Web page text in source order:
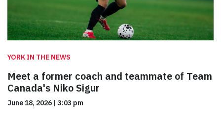
YORK IN THE NEWS
Meet a former coach and teammate of Team
Canada's Niko Sigur
June 18, 2026 | 3:03 pm